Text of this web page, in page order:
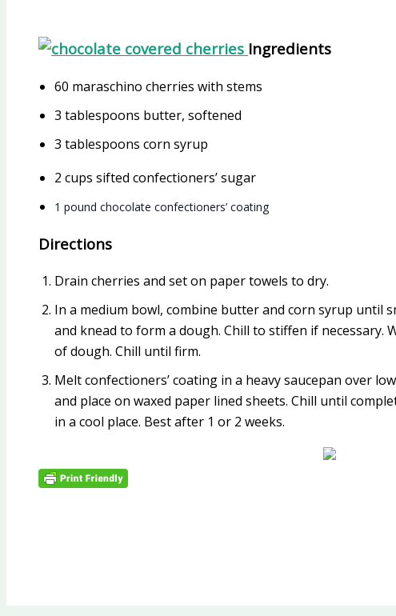
Ingredients
60 maraschino cherries with stems
3 tablespoons butter, softened
3 tablespoons corn syrup
2 cups sifted confectioners’ sugar
1 pound chocolate confectioners’ coating
Directions
Drain cherries and set on paper towels to dry.
In a medium bowl, combine butter and corn syrup until
and knead to form a dough. Chill to stiffen if necessary.
of dough. Chill until firm.
Melt confectioners’ coating in a heavy saucepan over
and place on waxed paper lined sheets. Chill until
in a cool place. Best after 1 or 2 weeks.